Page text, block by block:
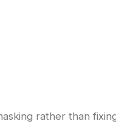
rather than